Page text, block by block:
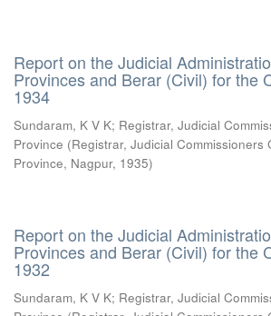
Report on the Judicial
Provinces and Berar (Civil) for the
1934
Sundaram, K V K; Registrar, Judicial
Province (Registrar, Judicial Commissioners
Province, Nagpur, 1935)
Report on the Judicial
Provinces and Berar (Civil) for the
1932
Sundaram, K V K; Registrar, Judicial